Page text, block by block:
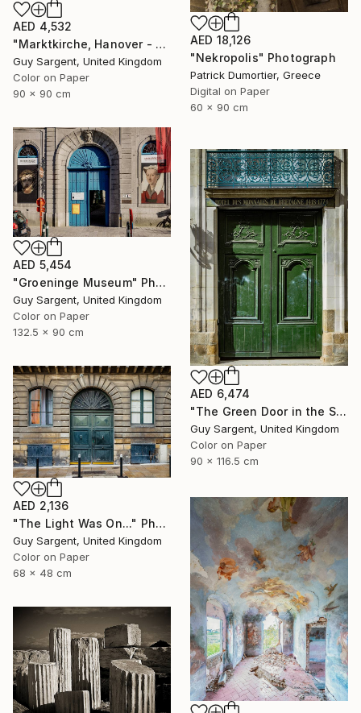
AED 18,126
"Nekropolis" Photograph
Patrick Dumortier, Greece
Digital on Paper
60 x 90 cm
AED 4,532
"Marktkirche, Hanover - SQ" Photograph
Guy Sargent, United Kingdom
Color on Paper
90 x 90 cm
AED 5,454
"Groeninge Museum" Photograph
Guy Sargent, United Kingdom
Color on Paper
132.5 x 90 cm
AED 6,474
"The Green Door in the Sun - Rennes" Photograph
Guy Sargent, United Kingdom
Color on Paper
90 x 116.5 cm
AED 2,136
"The Light Was On..." Photograph
Guy Sargent, United Kingdom
Color on Paper
68 x 48 cm